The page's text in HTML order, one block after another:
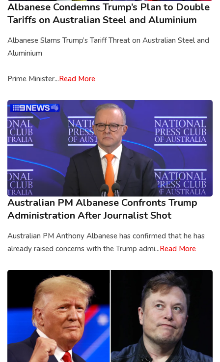
Albanese Condemns Trump’s Plan to Double
Tariffs on Australian Steel and Aluminium
Albanese Slams Trump’s Tariff Threat on Australian Steel and
Aluminium
Prime Minister...Read More
Australian PM Albanese Confronts Trump
Administration After Journalist Shot
Australian PM Anthony Albanese has confirmed that he has
already raised concerns with the Trump admi...Read More